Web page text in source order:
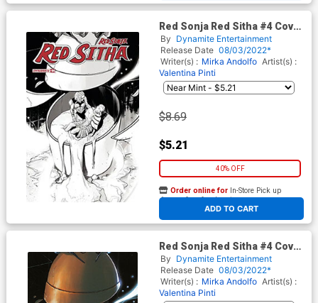
Red Sonja Red Sitha #4 Cover
F Incentive Valentina Pinti
Black & White Cover
By Dynamite Entertainment
Release Date 08/03/2022*
Writer(s) : Mirka Andolfo Artist(s) :
Valentina Pinti
$8.69
$5.21
40% OFF
ADD TO CART
Order online for In-Store Pick up
At any of our four locations
Red Sonja Red Sitha #4 Cover
G Incentive Valentina Pinti
Virgin Cover
By Dynamite Entertainment
Release Date 08/03/2022*
Writer(s) : Mirka Andolfo Artist(s) :
Valentina Pinti